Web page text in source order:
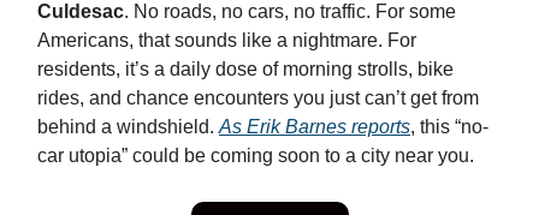
Culdesac. No roads, no cars, no traffic. For some
Americans, that sounds like a nightmare. For
residents, it’s a daily dose of morning strolls, bike
rides, and chance encounters you just can’t get from
behind a windshield. As Erik Barnes reports, this “no-
car utopia” could be coming soon to a city near you.